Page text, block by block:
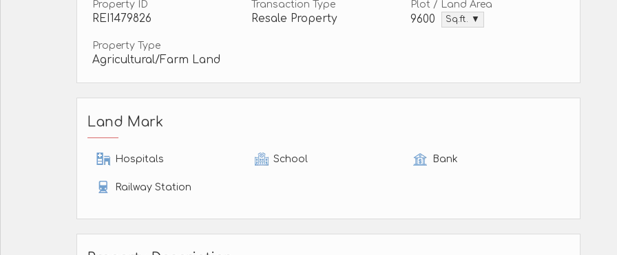
Property ID
REI1479826
Transaction Type
Resale Property
Plot / Land Area
9600 Sq.ft. ▼
Property Type
Agricultural/Farm Land
Land Mark
Hospitals School Bank
Railway Station